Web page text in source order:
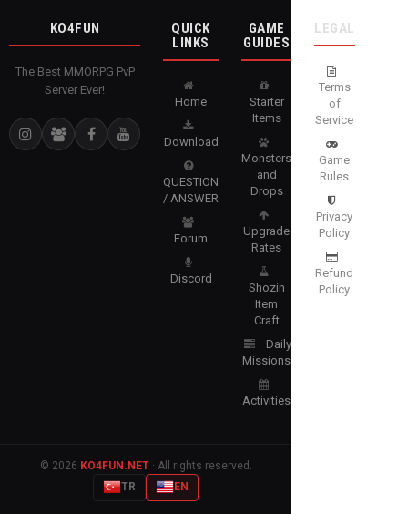
KO4FUN
The Best MMORPG PvP
Server Ever!
QUICK
LINKS
Home
Download
QUESTION
/ ANSWER
Forum
Discord
GAME
GUIDES
Starter
Items
Monsters
and
Drops
Upgrade
Rates
Shozin
Item
Craft
Daily
Missions
Activities
LEGAL
Terms
of
Service
Game
Rules
Privacy
Policy
Refund
Policy
© 2026 KO4FUN.NET· All rights reserved.
TR
EN